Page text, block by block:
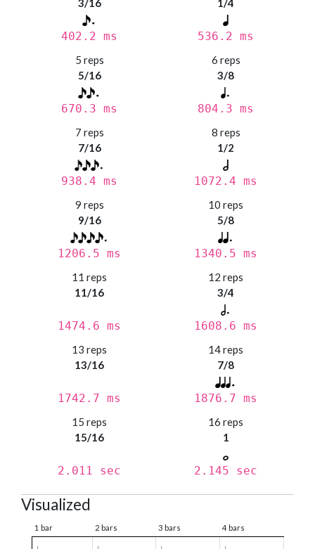
3/16
402.2 ms
1/4
536.2 ms
5 reps
5/16
670.3 ms
6 reps
3/8
804.3 ms
7 reps
7/16
938.4 ms
8 reps
1/2
1072.4 ms
9 reps
9/16
1206.5 ms
10 reps
5/8
1340.5 ms
11 reps
11/16
1474.6 ms
12 reps
3/4
1608.6 ms
13 reps
13/16
1742.7 ms
14 reps
7/8
1876.7 ms
15 reps
15/16
2.011 sec
16 reps
1
2.145 sec
Visualized
1 bar 2 bars 3 bars 4 bars